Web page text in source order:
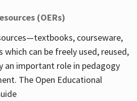
(OERs)
courseware,
which can be freely used, reused,
an important role in pedagogy
The Open Educational